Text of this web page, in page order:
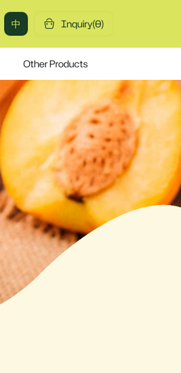
中 Inquiry(0)
Other Products